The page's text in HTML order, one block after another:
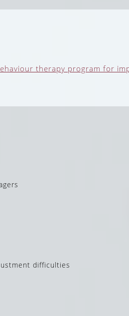
therapy program for
difficulties